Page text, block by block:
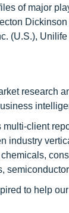
of major
(U.S.),
research
client
industry
to help